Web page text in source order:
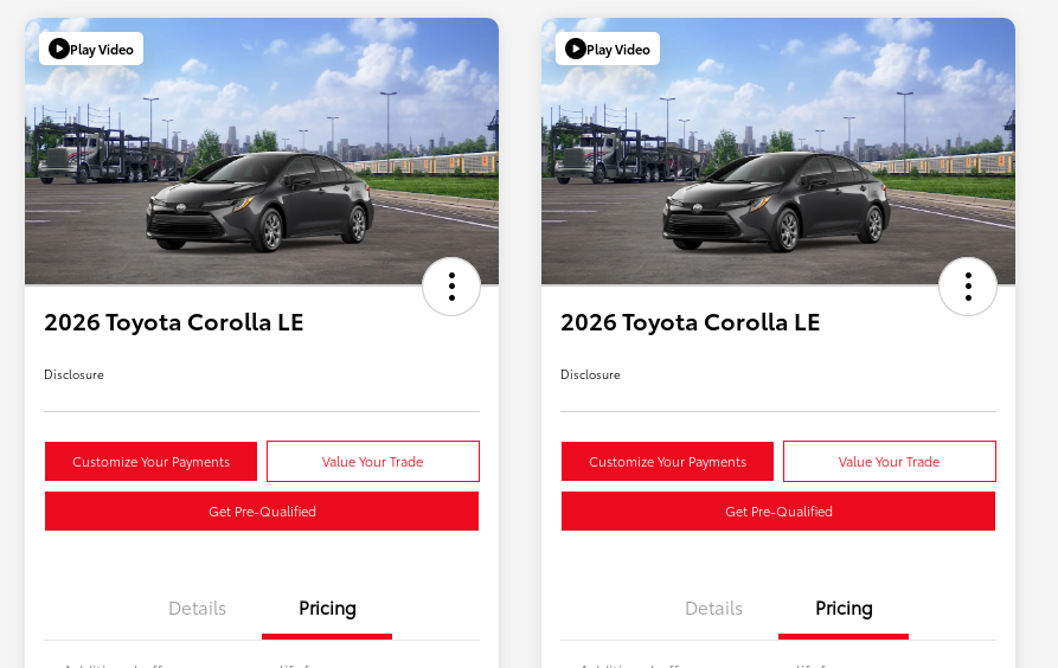
Play Video
2026 Toyota Corolla LE
Disclosure
Customize Your Payments Value Your Trade
Get Pre-Qualified
Details Pricing
Play Video
2026 Toyota Corolla LE
Disclosure
Customize Your Payments Value Your Trade
Get Pre-Qualified
Details Pricing